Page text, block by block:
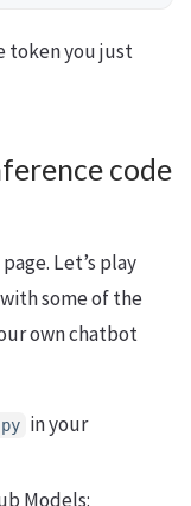
token you just
code
page. Let’s play
some of the
own chatbot
in your
Models: